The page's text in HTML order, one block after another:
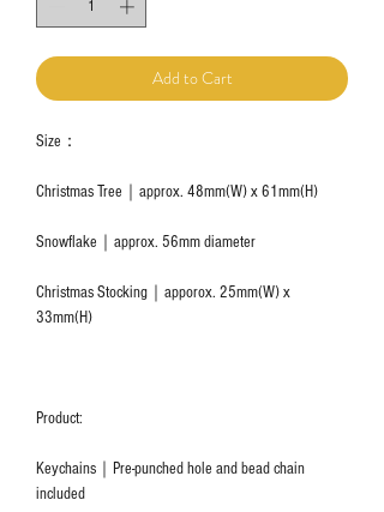
Add to Cart
Size：
Christmas Tree｜approx. 48mm(W) x 61mm(H)
Snowflake｜approx. 56mm diameter
Christmas Stocking｜apporox. 25mm(W) x
33mm(H)
Product:
Keychains｜Pre-punched hole and bead chain
included